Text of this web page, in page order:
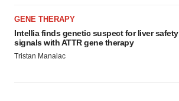
GENE THERAPY
Intellia finds genetic suspect for liver safety
signals with ATTR gene therapy
Tristan Manalac